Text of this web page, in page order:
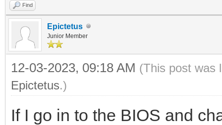
Find
Epictetus
Junior Member
12-03-2023, 09:18 AM (This post was
Epictetus.)
If I go in to the BIOS and